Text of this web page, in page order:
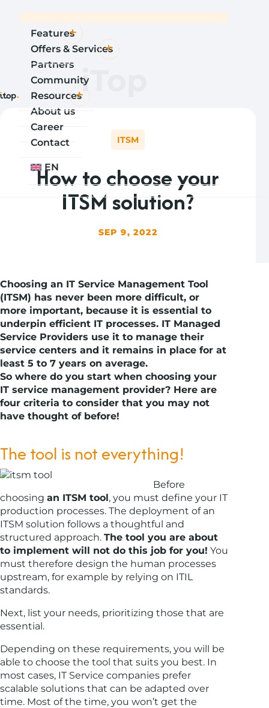
Features
Offers & Services
Partners
Community
Resources
About us
Career
Contact
EN
iTop
ITSM
How to choose your
ITSM solution?
SEP 9, 2022
Choosing an IT Service Management Tool
(ITSM) has never been more difficult, or
more important, because it is essential to
underpin efficient IT processes. IT Managed
Service Providers use it to manage their
service centers and it remains in place for at
least 5 to 7 years on average.
So where do you start when choosing your
IT service management provider? Here are
four criteria to consider that you may not
have thought of before!
The tool is not everything!
Before
choosing an ITSM tool, you must define your IT
production processes. The deployment of an
ITSM solution follows a thoughtful and
structured approach. The tool you are about
to implement will not do this job for you! You
must therefore design the human processes
upstream, for example by relying on ITIL
standards.
Next, list your needs, prioritizing those that are
essential.
Depending on these requirements, you will be
able to choose the tool that suits you best. In
most cases, IT Service companies prefer
scalable solutions that can be adapted over
time. Most of the time, you won’t get the